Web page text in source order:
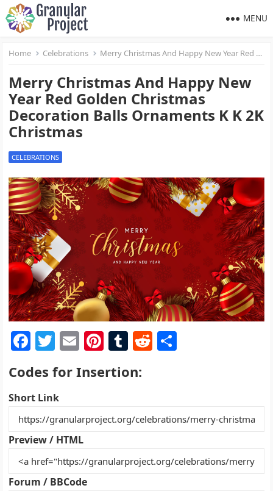
MENU
Home Celebrations Merry Christmas And Happy New Year Red Golden Christmas Decoration Balls Ornaments K K 2K Christmas
Merry Christmas And Happy New
Year Red Golden Christmas
Decoration Balls Ornaments K K 2K
Christmas
CELEBRATIONS
F
a
c
e
b
o
o
k
T
w
itt
er
E
ai
Pi
nt
er
st
T
m
r
R
t
Codes for Insertion:
Short Link
Preview / HTML
Forum / BBCode